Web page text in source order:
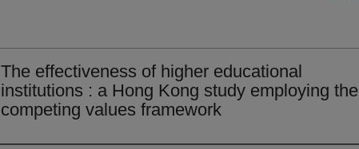
The effectiveness of higher educational
institutions : a Hong Kong study employing the
competing values framework